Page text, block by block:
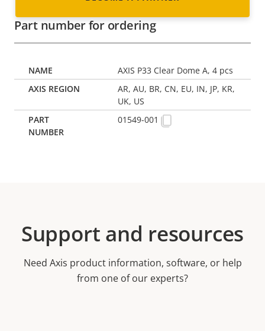
Part number for ordering
AXIS P33 Clear Dome A, 4 pcs
AR, AU, BR, CN, EU, IN, JP, KR,
UK, US
01549-001
Support and resources
Need Axis product information, software, or help
from one of our experts?